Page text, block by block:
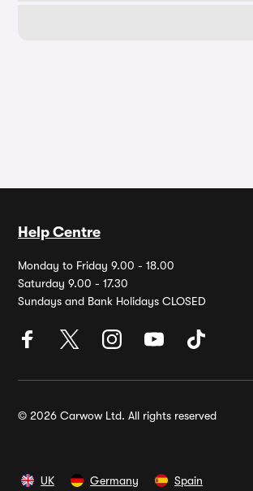
Help Centre
Monday to Friday 9.00 - 18.00
Saturday 9.00 - 17.30
Sundays and Bank Holidays CLOSED
© 2026 Carwow Ltd. All rights reserved
UK Germany Spain